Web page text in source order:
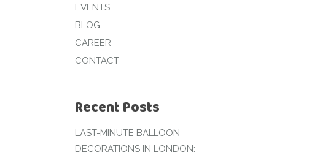
EVENTS
BLOG
CAREER
CONTACT
Recent Posts
LAST-MINUTE BALLOON
DECORATIONS IN LONDON: